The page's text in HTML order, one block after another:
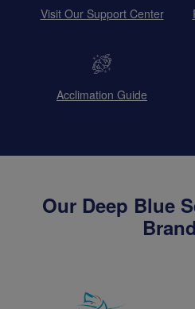
Visit Our Support Center
Acclimation Guide
Our Deep Blue